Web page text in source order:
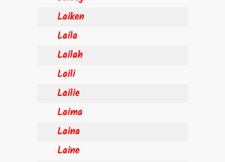
Laiken
Laila
Lailah
Laili
Lailie
Laima
Laina
Laine